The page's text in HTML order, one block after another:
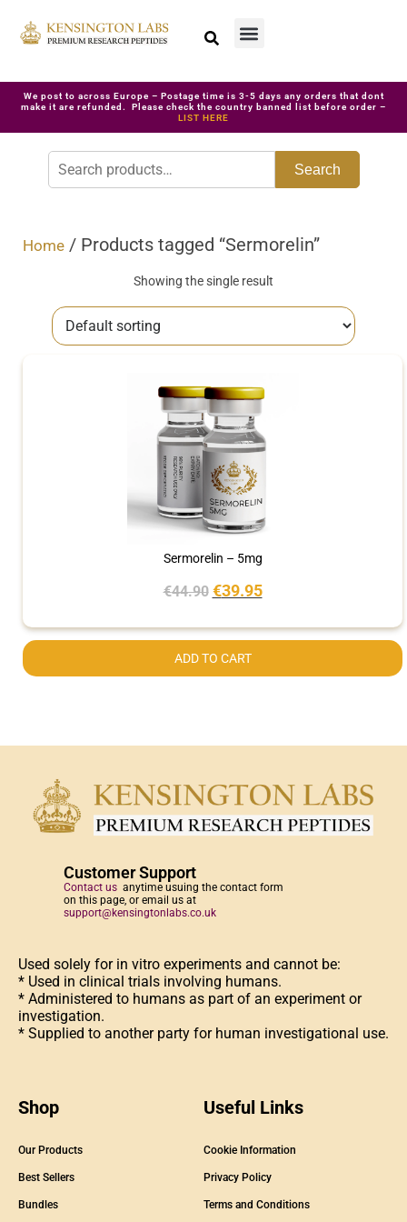
We post to across Europe – Postage time is 3-5 days any orders that dont
make it are refunded. Please check the country banned list before order –
LIST HERE
Search
Home / Products tagged “Sermorelin”
Showing the single result
Sermorelin – 5mg
€44.90 €39.95
ADD TO CART
Customer Support
Contact us anytime usuing the contact form
on this page, or email us at
support@kensingtonlabs.co.uk
Used solely for in vitro experiments and cannot be:
* Used in clinical trials involving humans.
* Administered to humans as part of an experiment or
investigation.
* Supplied to another party for human investigational use.
Shop
Our Products
Best Sellers
Bundles
Useful Links
Cookie Information
Privacy Policy
Terms and Conditions